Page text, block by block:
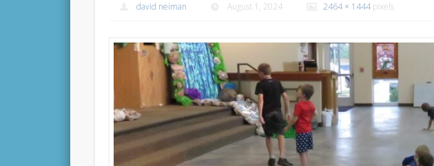
david neiman August 1, 2024 2464 × 1444 pixels